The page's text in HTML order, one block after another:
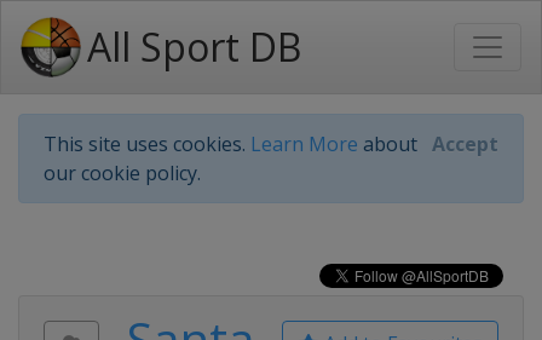
All Sport DB
This site uses cookies. Learn More about
our cookie policy.
Accept